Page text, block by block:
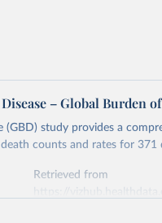
– Global Burden
(GBD) study provides a
counts and rates for 371
Retrieved from